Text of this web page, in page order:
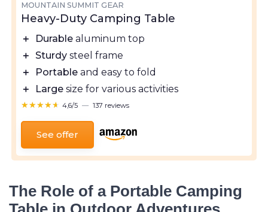
MOUNTAIN SUMMIT GEAR
Heavy-Duty Camping Table
＋ Durable aluminum top
＋ Sturdy steel frame
＋
Portable and easy to fold
＋
Large size for various activities
★★★★★
★★★★★ 4,6/5 — 137 reviews
See offer
The Role of a Portable Camping